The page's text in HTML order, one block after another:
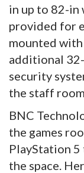
in up to 82-
provided for
mounted with
additional
security
the staff
BNC
the games
PlayStation
the space.